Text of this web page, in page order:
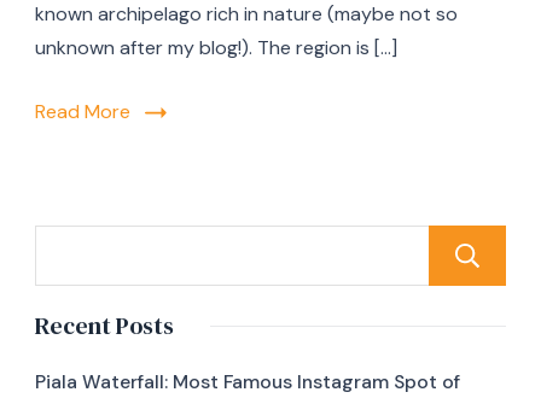
known archipelago rich in nature (maybe not so
unknown after my blog!). The region is […]
Read More
Recent Posts
Piala Waterfall: Most Famous Instagram Spot of